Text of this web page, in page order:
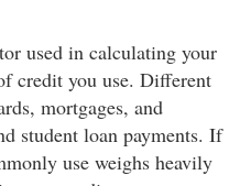
used in calculating your
credit you use. Different
mortgages, and
student loan payments. If
use weighs heavily